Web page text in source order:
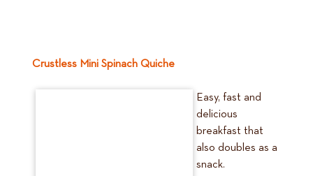
Crustless Mini Spinach Quiche
Easy, fast and
delicious
breakfast that
also doubles as a
snack.